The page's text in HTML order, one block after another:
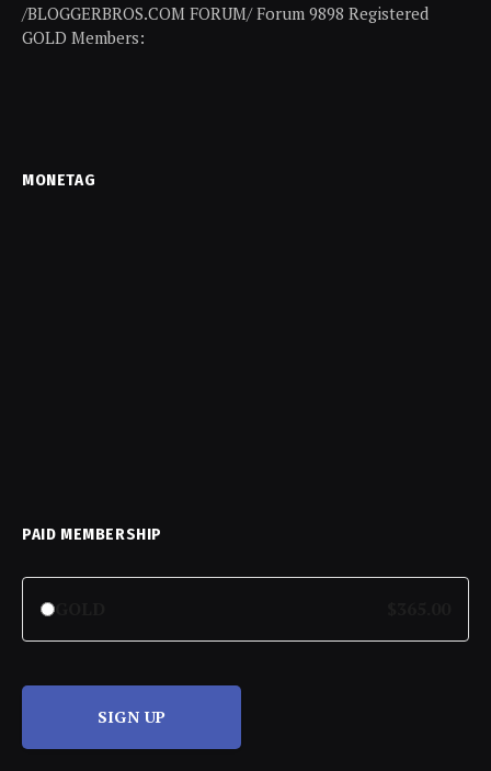
/BLOGGERBROS.COM FORUM/ Forum 9898 Registered
GOLD Members:
MONETAG
PAID MEMBERSHIP
SIGN UP